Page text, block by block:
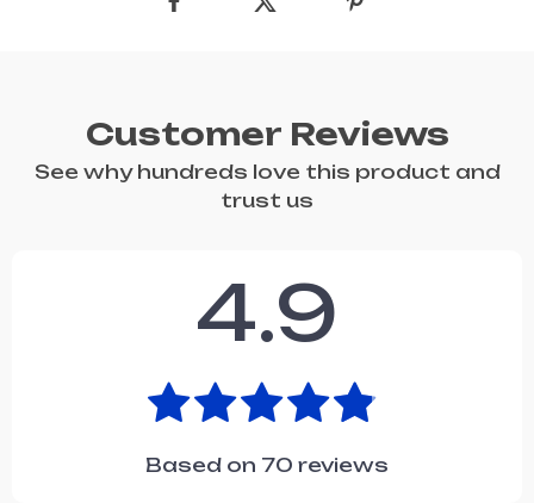
Customer Reviews
See why hundreds love this product and
trust us
4.9
Based on 70 reviews